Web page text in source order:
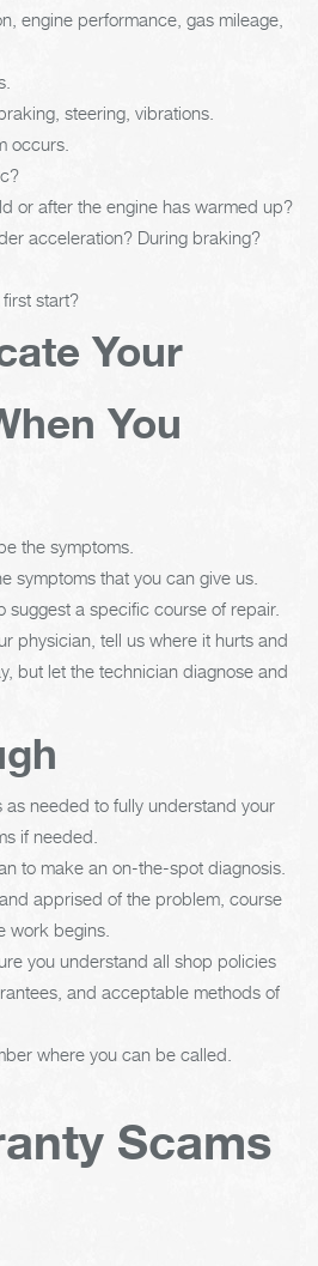
engine performance, gas mileage,
steering, vibrations.
occurs.
or after the engine has warmed up?
acceleration? During braking?
start?
Your
You
the symptoms.
symptoms that you can give us.
suggest a specific course of repair.
physician, tell us where it hurts and
but let the technician diagnose and
as needed to fully understand your
if needed.
to make an on-the-spot diagnosis.
apprised of the problem, course
work begins.
you understand all shop policies
and acceptable methods of
where you can be called.
Scams